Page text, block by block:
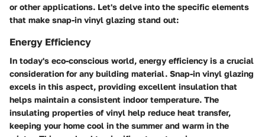
or other applications. Let's delve into the specific elements
that make snap-in vinyl glazing stand out:
Energy Efficiency
In today's eco-conscious world, energy efficiency is a crucial
consideration for any building material. Snap-in vinyl glazing
excels in this aspect, providing excellent insulation that
helps maintain a consistent indoor temperature. The
insulating properties of vinyl help reduce heat transfer,
keeping your home cool in the summer and warm in the